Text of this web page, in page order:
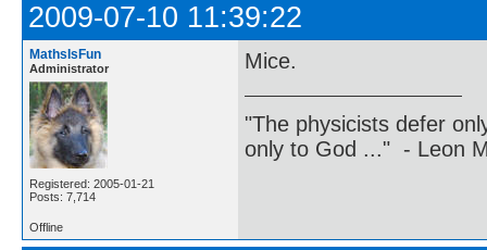
2009-07-10 11:39:22
MathsIsFun
Administrator
Registered: 2005-01-21
Posts: 7,714
Mice.
"The physicists defer
only to God ..." - Leon
Offline